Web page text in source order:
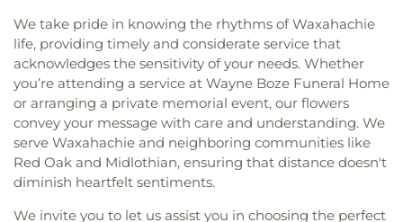
We take pride in knowing the rhythms of Waxahachie
life, providing timely and considerate service that
acknowledges the sensitivity of your needs. Whether
you’re attending a service at Wayne Boze Funeral Home
or arranging a private memorial event, our flowers
convey your message with care and understanding. We
serve Waxahachie and neighboring communities like
Red Oak and Midlothian, ensuring that distance doesn't
diminish heartfelt sentiments.
We invite you to let us assist you in choosing the perfect